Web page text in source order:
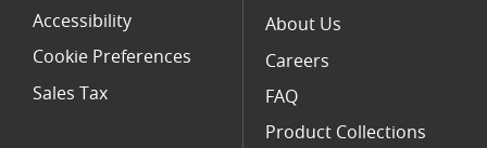
Accessibility
Cookie Preferences
Sales Tax
About Us
Careers
FAQ
Product Collections